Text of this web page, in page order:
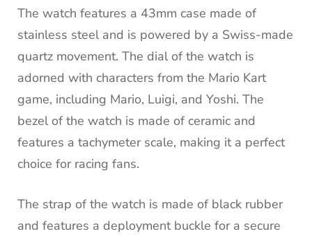
The watch features a 43mm case made of
stainless steel and is powered by a Swiss-made
quartz movement. The dial of the watch is
adorned with characters from the Mario Kart
game, including Mario, Luigi, and Yoshi. The
bezel of the watch is made of ceramic and
features a tachymeter scale, making it a perfect
choice for racing fans.
The strap of the watch is made of black rubber
and features a deployment buckle for a secure